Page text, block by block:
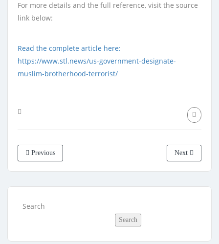
For more details and the full reference, visit the source
link below:
Read the complete article here:
https://www.stl.news/us-government-designate-
muslim-brotherhood-terrorist/
Previous Next
Search
Search